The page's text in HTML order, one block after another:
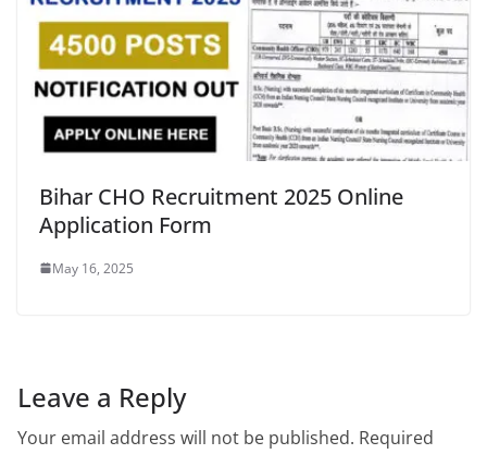
Bihar CHO Recruitment 2025 Online
Application Form
May 16, 2025
Leave a Reply
Your email address will not be published. Required